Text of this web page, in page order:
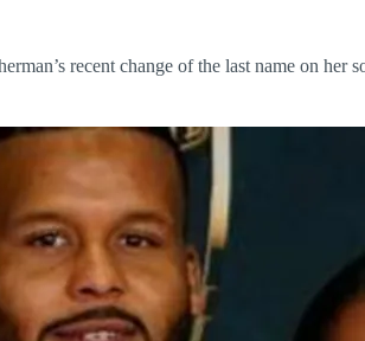
recent change of the last name on